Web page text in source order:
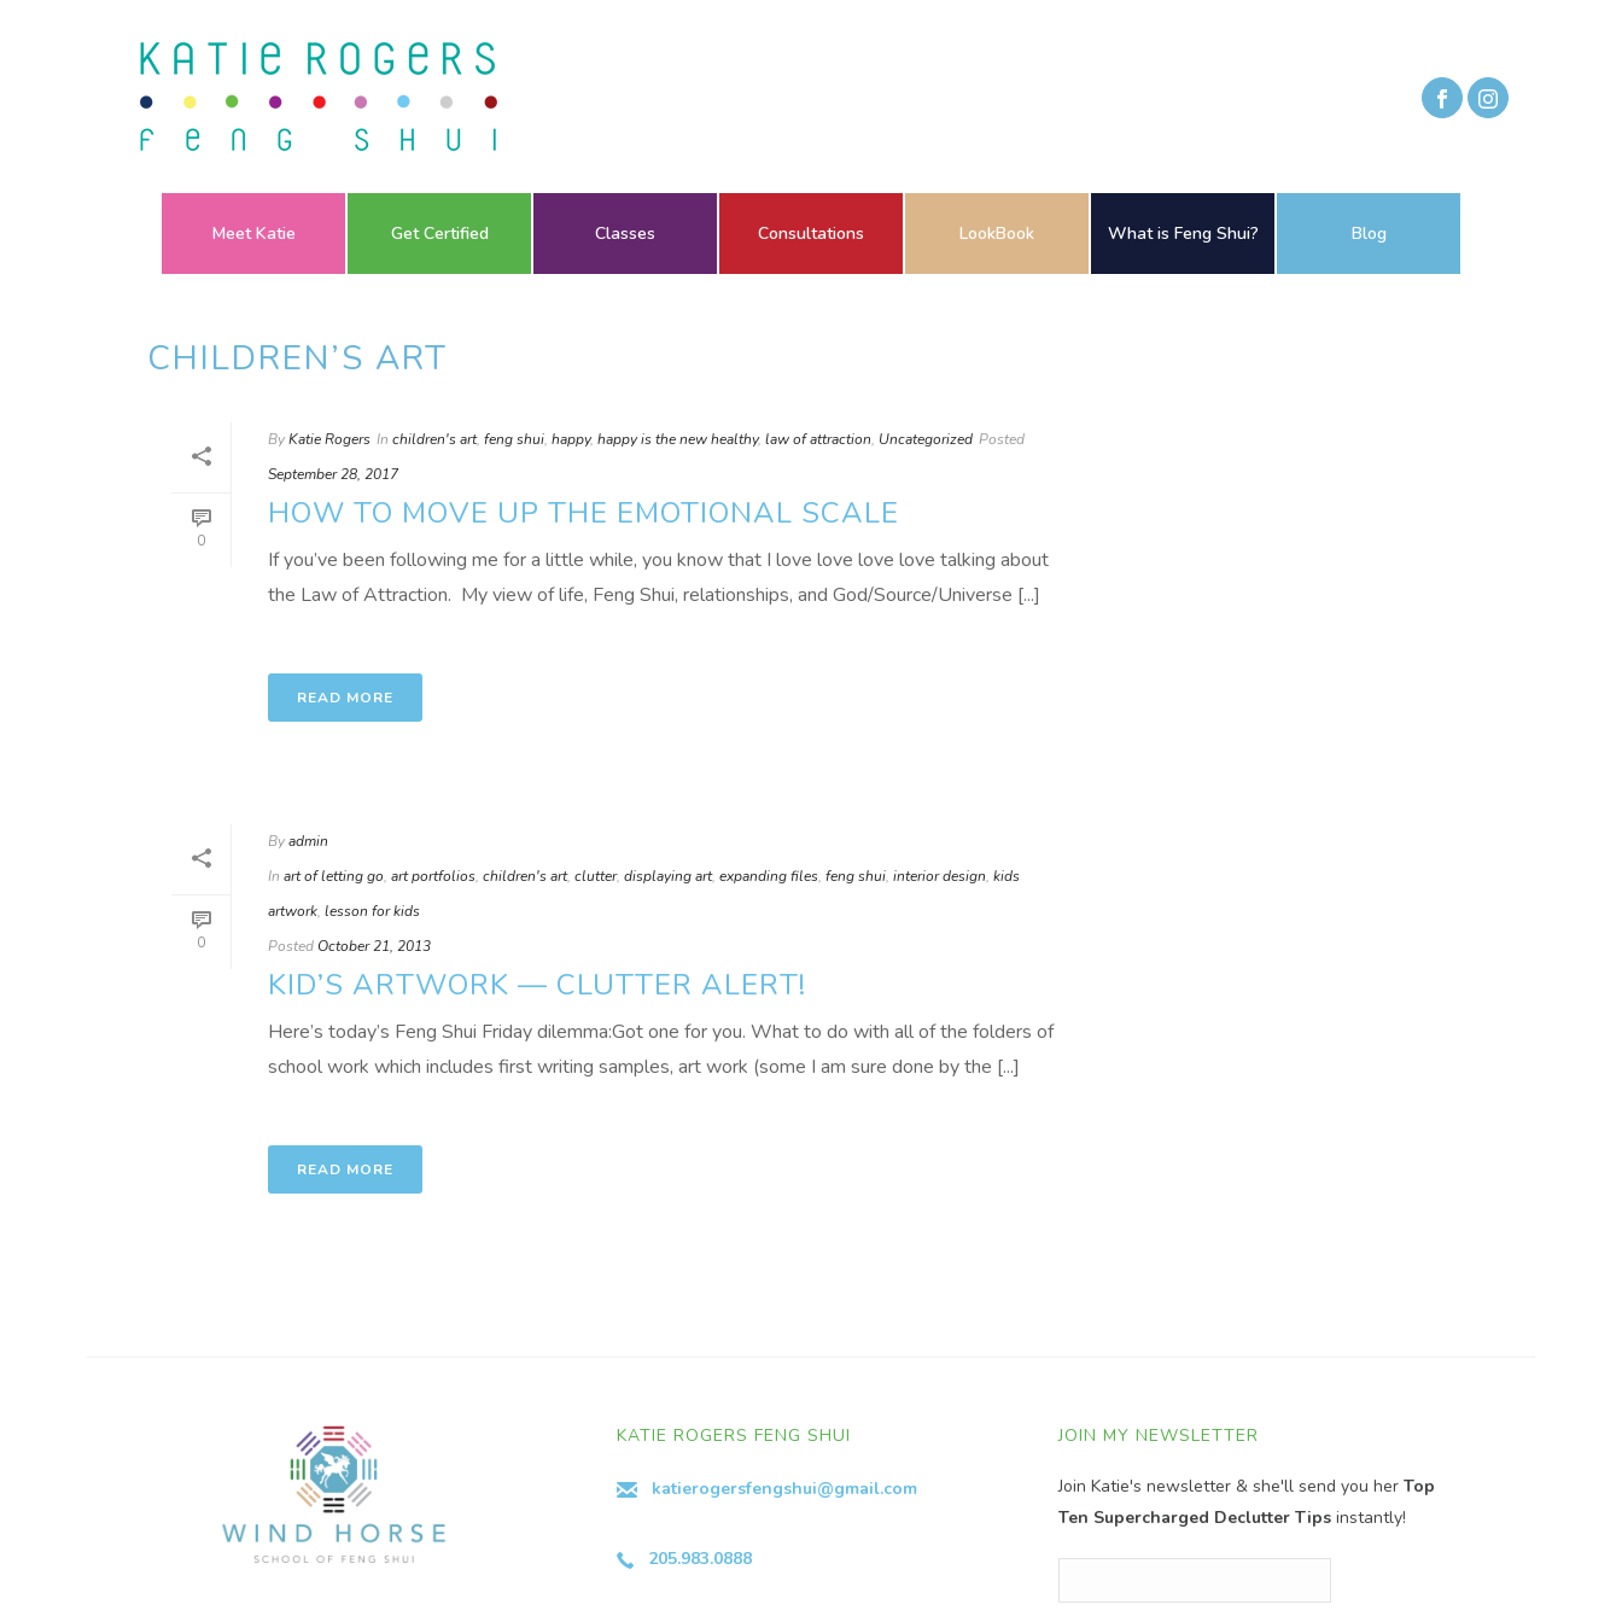
Meet Katie Get Certified Classes Consultations LookBook What is Feng Shui? Blog
CHILDREN’S ART
0
ByKatie Rogers In children's art, feng shui, happy, happy is the new healthy, law of attraction, Uncategorized Posted
September 28, 2017
HOW TO MOVE UP THE EMOTIONAL SCALE
If you’ve been following me for a little while, you know that I love love love love talking about
the Law of Attraction. My view of life, Feng Shui, relationships, and God/Source/Universe [...]
READ MORE
0
Byadmin
In art of letting go, art portfolios, children's art, clutter, displaying art, expanding files, feng shui, interior design, kids
artwork, lesson for kids
Posted October 21, 2013
KID’S ARTWORK — CLUTTER ALERT!
Here’s today’s Feng Shui Friday dilemma:Got one for you. What to do with all of the folders of
school work which includes first writing samples, art work (some I am sure done by the [...]
READ MORE
KATIE ROGERS FENG SHUI
katierogersfengshui@gmail.com
205.983.0888
JOIN MY NEWSLETTER
Join Katie's newsletter & she'll send you herTop
Ten Supercharged Declutter Tipsinstantly!